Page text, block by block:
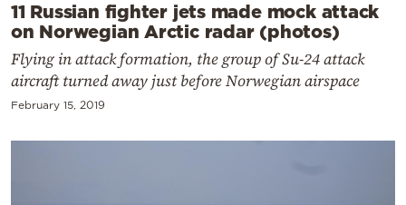
11 Russian fighter jets made mock attack
on Norwegian Arctic radar (photos)
Flying in attack formation, the group of Su-24 attack
aircraft turned away just before Norwegian airspace
February 15, 2019